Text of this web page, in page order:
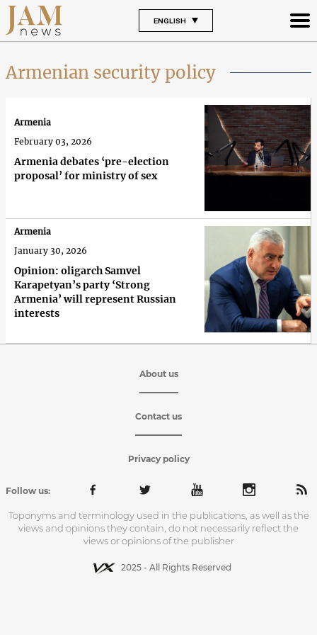
ENGLISH
Armenian security policy
Armenia debates ‘pre-election
proposal’ for ministry of sex
Armenia
February 03, 2026
Opinion: oligarch Samvel
Karapetyan’s party ‘Strong
Armenia’ will represent Russian
interests
Armenia
January 30, 2026
About us
Contact us
Privacy policy
Follow us:
Toponyms and terminology used in the publications, as well as the
views and opinions they contain, do not necessarily reflect the
views or opinions of the publisher
2025 - All Rights Reserved